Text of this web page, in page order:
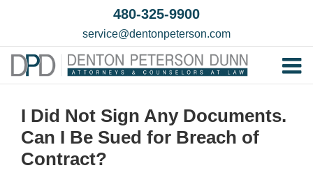
Our
480-325-9900
service@dentonpeterson.com
I Did Not Sign Any Documents.
Can I Be Sued for Breach of
Contract?